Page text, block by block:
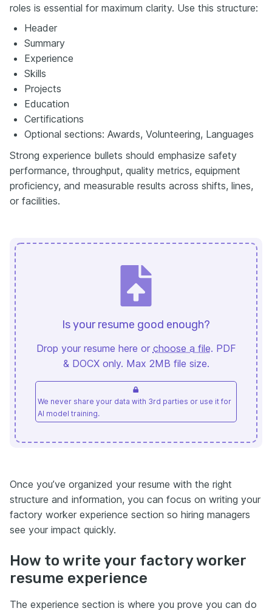
roles is essential for maximum clarity. Use this structure:
Header
Summary
Experience
Skills
Projects
Education
Certifications
Optional sections: Awards, Volunteering, Languages
Strong experience bullets should emphasize safety
performance, throughput, quality metrics, equipment
proficiency, and measurable results across shifts, lines,
or facilities.
Is your resume good enough?
Drop your resume here or choose a file. PDF
& DOCX only. Max 2MB file size.
We never share your data with 3rd parties or use it for
AI model training.
Once you’ve organized your resume with the right
structure and information, you can focus on writing your
factory worker experience section so hiring managers
see your impact quickly.
How to write your factory worker
resume experience
The experience section is where you prove you can do